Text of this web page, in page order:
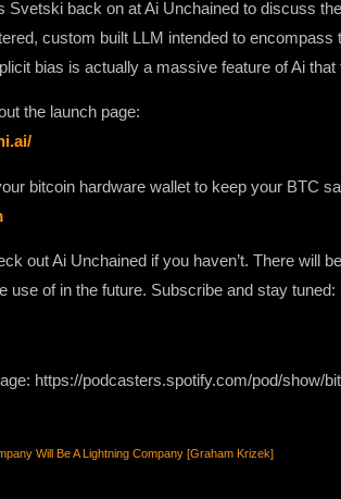
Svetski back on at Ai Unchained to discuss
custom built LLM intended to
bias is actually a massive feature of Ai
the launch page:
bitcoin hardware wallet to keep your BTC
out Ai Unchained if you haven’t. There
use of in the future. Subscribe and stay tuned:
https://podcasters.spotify.com/pod/show/
Will Be A Lightning Company [Graham Krizek]